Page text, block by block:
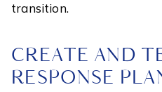
transition.
CREATE AND
RESPONSE